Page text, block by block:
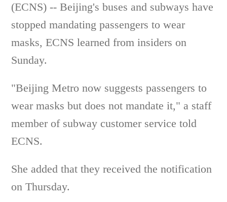
(ECNS) -- Beijing's buses and subways have
stopped mandating passengers to wear
masks, ECNS learned from insiders on
Sunday.
"Beijing Metro now suggests passengers to
wear masks but does not mandate it," a staff
member of subway customer service told
ECNS.
She added that they received the notification
on Thursday.